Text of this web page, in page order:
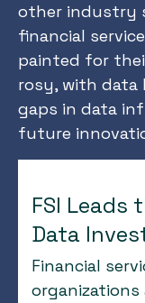
other industry
financial
painted for
rosy, with data
gaps in data
future
FSI Leads
Data
Financial